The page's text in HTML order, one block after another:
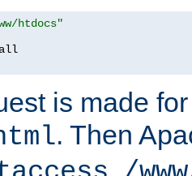
htdocs"
is made
. Then
,